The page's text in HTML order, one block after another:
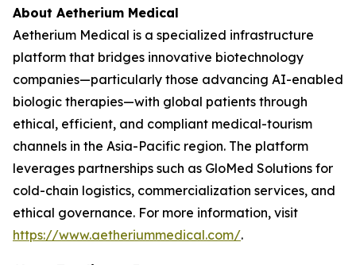
About Aetherium Medical
Aetherium Medical is a specialized infrastructure
platform that bridges innovative biotechnology
companies—particularly those advancing AI-enabled
biologic therapies—with global patients through
ethical, efficient, and compliant medical-tourism
channels in the Asia-Pacific region. The platform
leverages partnerships such as GloMed Solutions for
cold-chain logistics, commercialization services, and
ethical governance. For more information, visit
https://www.aetheriummedical.com/.